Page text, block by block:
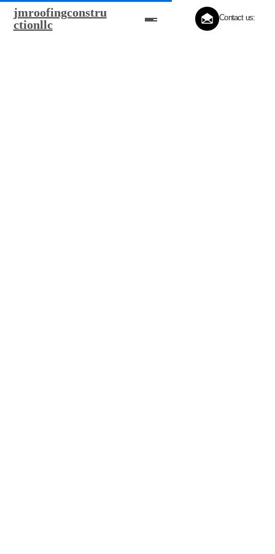
jmroofingconstru
ctionllc
Contact us: